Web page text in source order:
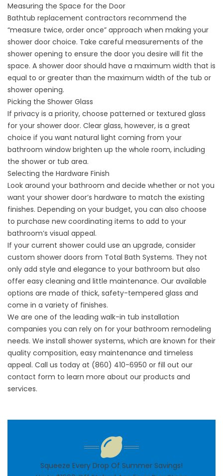
Measuring the Space for the Door
Bathtub replacement contractors recommend the
“measure twice, order once” approach when making your
shower door choice. Take careful measurements of the
shower opening to ensure the door you desire will fit the
space. A shower door should have a maximum width that is
equal to or greater than the maximum width of the tub or
shower opening.
Picking the Shower Glass
If privacy is a priority, choose patterned or textured glass
for your shower door. Clear glass, however, is a great
choice if you want natural light coming from your
bathroom window brighten up the whole room, including
the shower or tub area.
Selecting the Hardware Finish
Look around your bathroom and decide whether or not you
want your shower door’s hardware to match the existing
finishes. Depending on your budget, you can also choose
to purchase new coordinating items to add to your
bathroom’s visual appeal.
If your current shower could use an upgrade, consider
custom shower doors from Total Bath Systems. They not
only add style and elegance to your bathroom but also
offer easy cleaning and little maintenance. Our available
options are made of thick, safety-tempered glass and
come in a variety of finishes.
We are one of the leading walk-in tub installation
companies you can rely on for your bathroom remodeling
needs. We install shower systems, which are known for their
quality composition, easy maintenance and timeless
appeal. Call us today at (860) 410-6950 or fill out our
contact form to learn more about our products and
services.
Squeeze Every Drop Of Summer Savings!